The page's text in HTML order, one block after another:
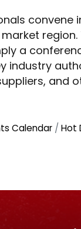
a
industry
and
Calendar Hot